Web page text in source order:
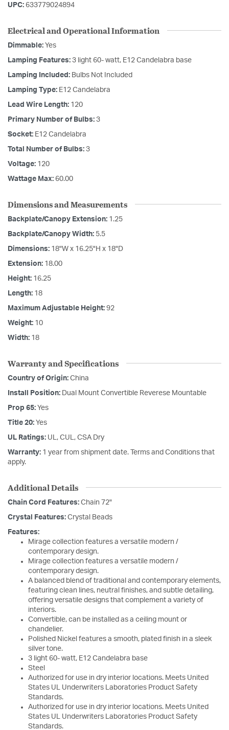
UPC: 633779024894
Electrical and Operational Information
Dimmable: Yes
Lamping Features: 3 light 60- watt, E12 Candelabra base
Lamping Included: Bulbs Not Included
Lamping Type: E12 Candelabra
Lead Wire Length: 120
Primary Number of Bulbs: 3
Socket: E12 Candelabra
Total Number of Bulbs: 3
Voltage: 120
Wattage Max: 60.00
Dimensions and Measurements
Backplate/Canopy Extension: 1.25
Backplate/Canopy Width: 5.5
Dimensions: 18"W x 16.25"H x 18"D
Extension: 18.00
Height: 16.25
Length: 18
Maximum Adjustable Height: 92
Weight: 10
Width: 18
Warranty and Specifications
Country of Origin: China
Install Position: Dual Mount Convertible Reverese Mountable
Prop 65: Yes
Title 20: Yes
UL Ratings: UL, CUL, CSA Dry
Warranty: 1 year from shipment date. Terms and Conditions that
apply.
Additional Details
Chain Cord Features: Chain 72"
Crystal Features: Crystal Beads
Features:
Mirage collection features a versatile modern /
contemporary design.
Mirage collection features a versatile modern /
contemporary design.
A balanced blend of traditional and contemporary elements,
featuring clean lines, neutral finishes, and subtle detailing,
offering versatile designs that complement a variety of
interiors.
Convertible, can be installed as a ceiling mount or
chandelier.
Polished Nickel features a smooth, plated finish in a sleek
silver tone.
3 light 60- watt, E12 Candelabra base
Steel
Authorized for use in dry interior locations. Meets United
States UL Underwriters Laboratories Product Safety
Standards.
Authorized for use in dry interior locations. Meets United
States UL Underwriters Laboratories Product Safety
Standards.